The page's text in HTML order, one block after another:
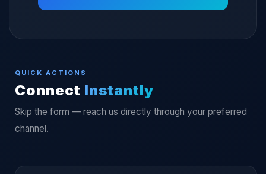
QUICK ACTIONS
Connect Instantly
Skip the form — reach us directly through your preferred
channel.